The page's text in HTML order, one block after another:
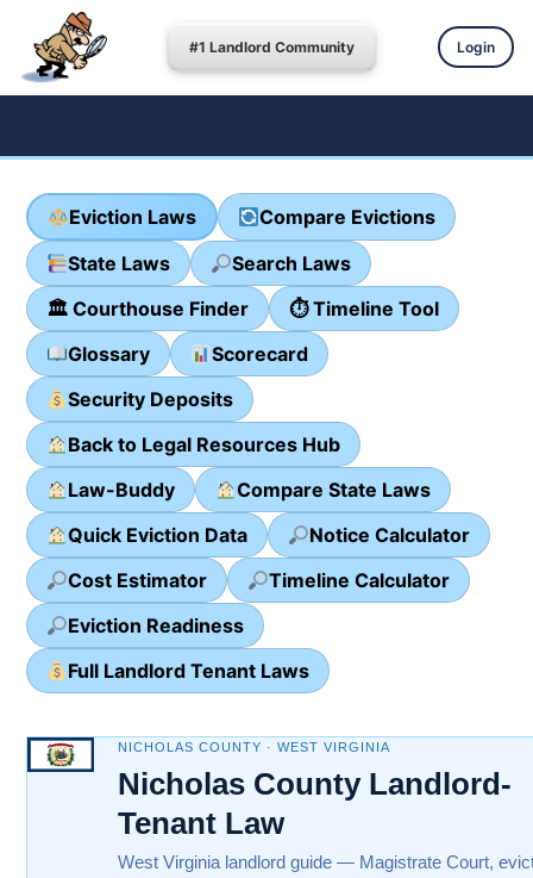
#1 Landlord Community Login
Eviction Laws
Compare Evictions
State Laws
Search Laws
🏛 Courthouse Finder
⏱ Timeline Tool
Glossary
Scorecard
Security Deposits
Back to Legal Resources Hub
Law-Buddy
Compare State Laws
Quick Eviction Data
Notice Calculator
Cost Estimator
Timeline Calculator
Eviction Readiness
Full Landlord Tenant Laws
NICHOLAS COUNTY · WEST VIRGINIA
Nicholas County Landlord-
Tenant Law
West Virginia landlord guide — Magistrate Court,